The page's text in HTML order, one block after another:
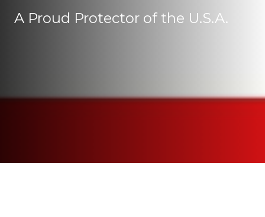
A Proud Protector of the U.S.A.